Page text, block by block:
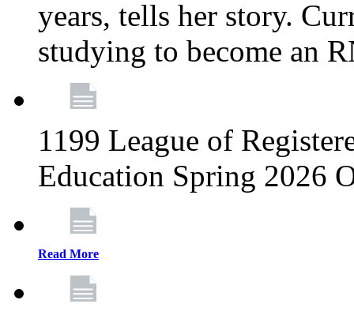
years, tells her story.
studying to become an
1199 League of
Education Spring 2026
Read More